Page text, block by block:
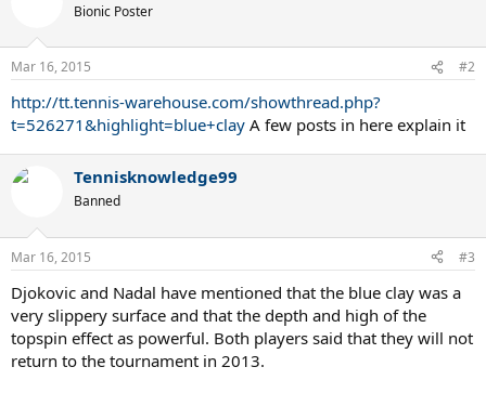
Bionic Poster
Mar 16, 2015 #2
http://tt.tennis-warehouse.com/showthread.php?
t=526271&highlight=blue+clay A few posts in here explain it
Tennisknowledge99
Banned
Mar 16, 2015 #3
Djokovic and Nadal have mentioned that the blue clay was a
very slippery surface and that the depth and high of the
topspin effect as powerful. Both players said that they will not
return to the tournament in 2013.